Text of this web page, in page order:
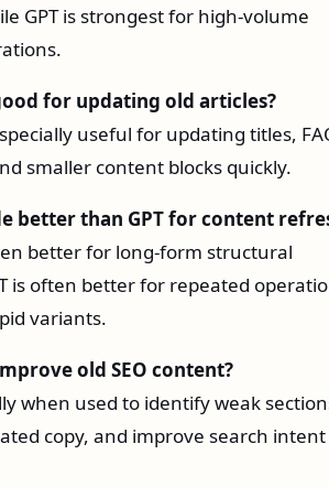
GPT is strongest for high-volume
for updating old articles?
useful for updating titles,
smaller content blocks quickly.
better than GPT for content
better for long-form structural
is often better for repeated
variants.
old SEO content?
when used to identify weak
copy, and improve search intent